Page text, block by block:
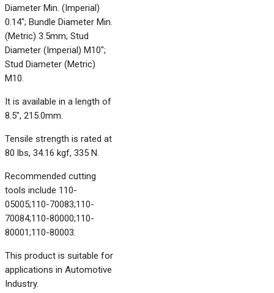
Diameter Min. (Imperial)
0.14"; Bundle Diameter Min.
(Metric) 3.5mm; Stud
Diameter (Imperial) M10";
Stud Diameter (Metric)
M10.
It is available in a length of
8.5", 215.0mm.
Tensile strength is rated at
80 lbs, 34.16 kgf, 335 N.
Recommended cutting
tools include 110-
05005;110-70083;110-
70084;110-80000;110-
80001;110-80003.
This product is suitable for
applications in Automotive
Industry.